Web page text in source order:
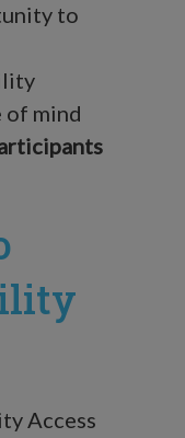
to
of mind
Access